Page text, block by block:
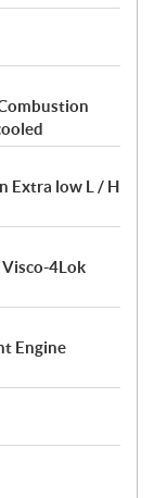
Extra low L / H
4Lok
Engine